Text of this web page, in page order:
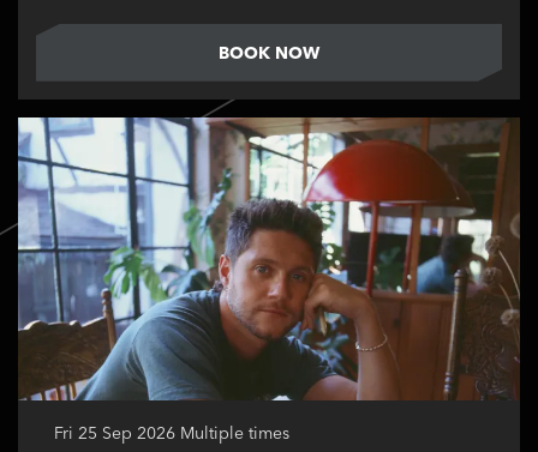
BOOK NOW
Fri 25 Sep 2026 Multiple times